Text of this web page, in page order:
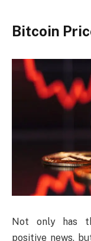
Bitcoin
Not only has
positive news,